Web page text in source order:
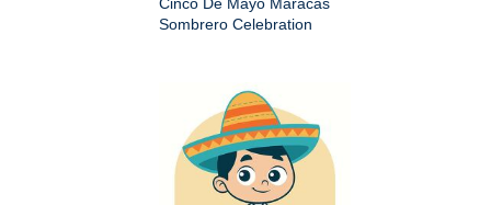
Sombrero Celebration